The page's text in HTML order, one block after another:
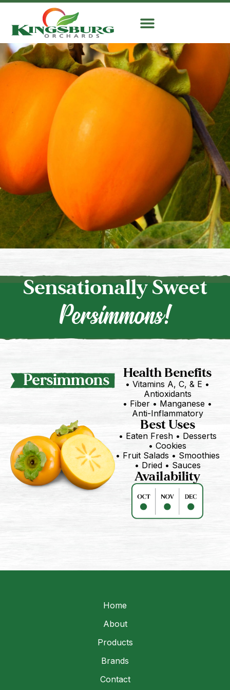
Sensationally Sweet
Persimmons!
Persimmons Health Benefits
• Vitamins A, C, & E •
Antioxidants
• Fiber • Manganese •
Anti-Inflammatory
Best Uses
• Eaten Fresh • Desserts
• Cookies
• Fruit Salads • Smoothies
• Dried • Sauces
Availability
Home
About
Products
Brands
Contact